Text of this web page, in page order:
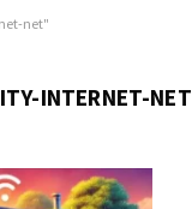
net"
INTERNET-NET